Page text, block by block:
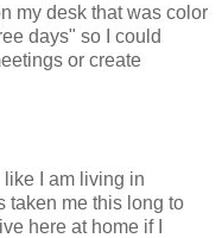
my desk that was color
days" so I could
or create
like I am living in
taken me this long to
here at home if I